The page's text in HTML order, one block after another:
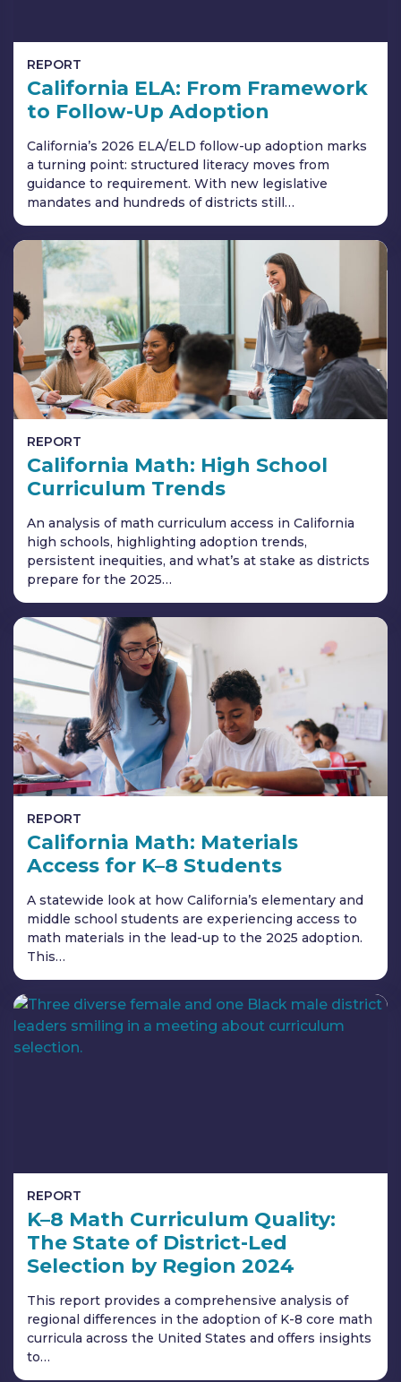
REPORT
California ELA: From Framework
to Follow-Up Adoption
California’s 2026 ELA/ELD follow-up adoption marks
a turning point: structured literacy moves from
guidance to requirement. With new legislative
mandates and hundreds of districts still…
REPORT
California Math: High School
Curriculum Trends
An analysis of math curriculum access in California
high schools, highlighting adoption trends,
persistent inequities, and what’s at stake as districts
prepare for the 2025…
REPORT
California Math: Materials
Access for K–8 Students
A statewide look at how California’s elementary and
middle school students are experiencing access to
math materials in the lead-up to the 2025 adoption.
This…
REPORT
K–8 Math Curriculum Quality:
The State of District-Led
Selection by Region 2024
This report provides a comprehensive analysis of
regional differences in the adoption of K-8 core math
curricula across the United States and offers insights
to…